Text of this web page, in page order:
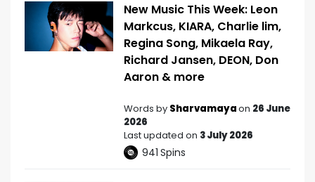
New Music This Week: Leon
Markcus, KIARA, Charlie lim,
Regina Song, Mikaela Ray,
Richard Jansen, DEON, Don
Aaron & more
Words by Sharvamayaon 26 June
2026
Last updated on 3 July 2026
941 Spins